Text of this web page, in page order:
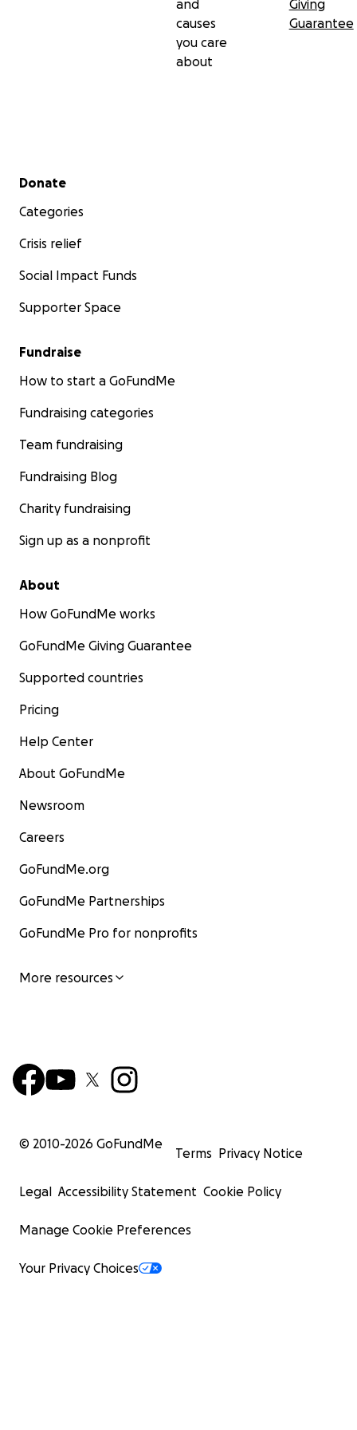
and
causes
you care
about
Giving
Guarantee
Secondary menu
Donate
Categories
Crisis relief
Social Impact Funds
Supporter Space
Fundraise
How to start a GoFundMe
Fundraising categories
Team fundraising
Fundraising Blog
Charity fundraising
Sign up as a nonprofit
About
How GoFundMe works
GoFundMe Giving Guarantee
Supported countries
Pricing
Help Center
About GoFundMe
Newsroom
Careers
GoFundMe.org
GoFundMe Partnerships
GoFundMe Pro for nonprofits
More resources
© 2010-2026 GoFundMe
Terms Privacy Notice
Legal Accessibility Statement Cookie Policy
Manage Cookie Preferences
Your Privacy Choices